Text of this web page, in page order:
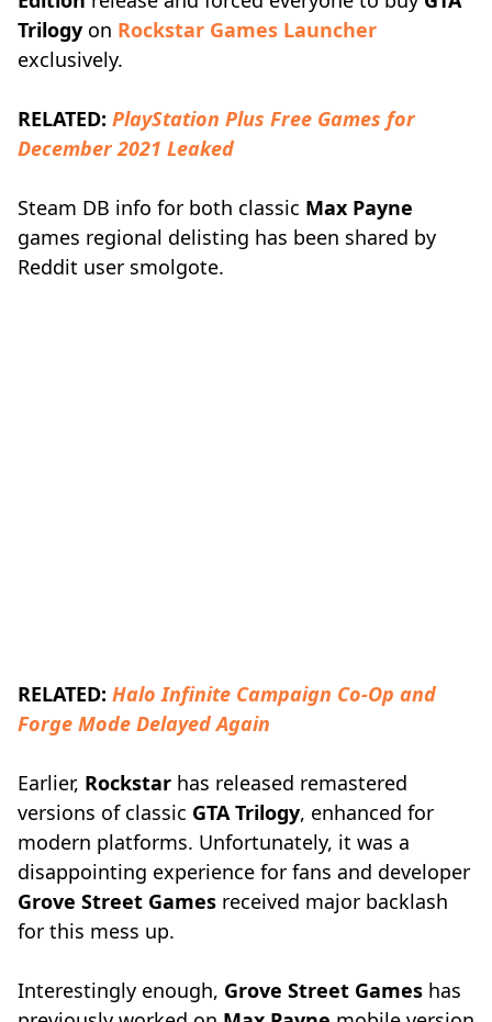
Trilogy on Rockstar Games Launcher
exclusively.
RELATED: PlayStation Plus Free Games for
December 2021 Leaked
Steam DB info for both classic Max Payne
games regional delisting has been shared by
Reddit user smolgote.
RELATED: Halo Infinite Campaign Co-Op and
Forge Mode Delayed Again
Earlier, Rockstar has released remastered
versions of classic GTA Trilogy, enhanced for
modern platforms. Unfortunately, it was a
disappointing experience for fans and developer
Grove Street Games received major backlash
for this mess up.
Interestingly enough, Grove Street Games has